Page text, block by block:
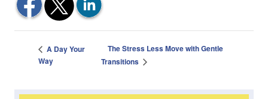
A Day Your
Way
The Stress Less Move with Gentle
Transitions